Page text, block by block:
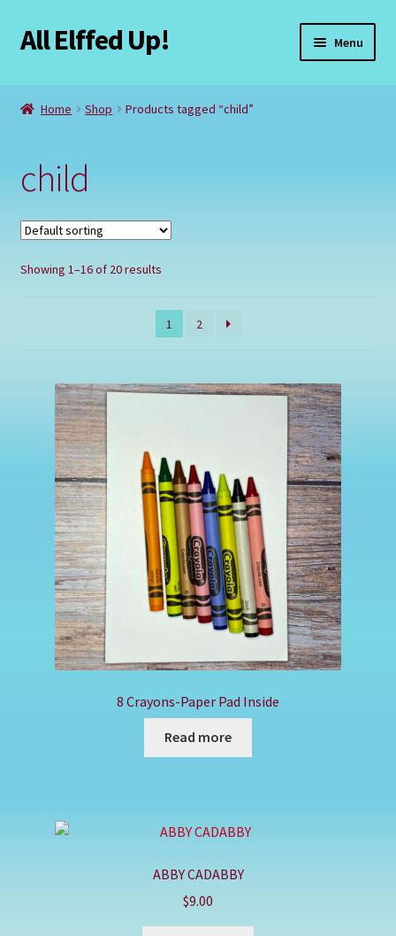
Skip
to
Skip
to
All Elffed Up! Menu
Checkout
Contact Us
My Account
Refund and Returns Policy
Home Shop Products tagged “child”
child
Showing 1–16 of 20 results
1 2
8 Crayons-Paper Pad Inside
Read more
ABBY CADABBY
$9.00